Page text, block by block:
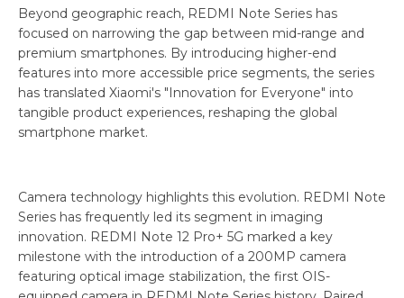
Beyond geographic reach, REDMI Note Series has
focused on narrowing the gap between mid-range and
premium smartphones. By introducing higher-end
features into more accessible price segments, the series
has translated Xiaomi's "Innovation for Everyone" into
tangible product experiences, reshaping the global
smartphone market.
Camera technology highlights this evolution. REDMI Note
Series has frequently led its segment in imaging
innovation. REDMI Note 12 Pro+ 5G marked a key
milestone with the introduction of a 200MP camera
featuring optical image stabilization, the first OIS-